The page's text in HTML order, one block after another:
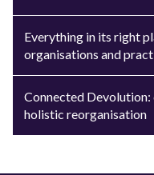
Everything in its right
organisations and
Connected Devolution:
holistic reorganisation